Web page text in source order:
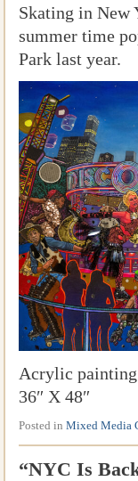
Skating in New
summer time
Park last year.
Acrylic
36″ X 48″
Posted in Mixed Media
“NYC Is